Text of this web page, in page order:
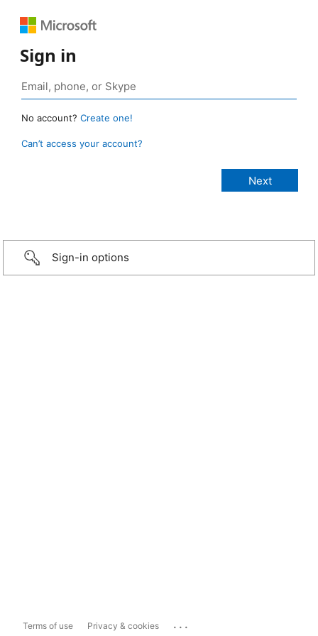
Sign in
No account? Create one!
Can’t access your account?
Sign-in options
Terms of use Privacy & cookies ...